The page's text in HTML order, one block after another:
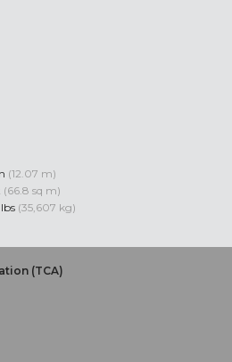
(12.07 m)
(66.8 sq m)
(35,607 kg)
(TCA)